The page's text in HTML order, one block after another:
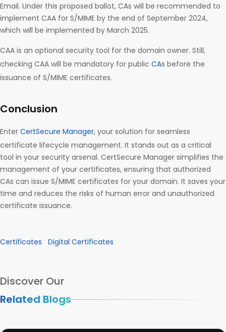
Email. Under this proposed ballot, CAs will be recommended to
implement CAA for S/MIME by the end of September 2024,
which will be implemented by March 2025.
CAA is an optional security tool for the domain owner. Still,
checking CAA will be mandatory for public CAs before the
issuance of S/MIME certificates.
Conclusion
Enter CertSecure Manager, your solution for seamless
certificate lifecycle management. It stands out as a critical
tool in your security arsenal. CertSecure Manager simplifies the
management of your certificates, ensuring that authorized
CAs can issue S/MIME certificates for your domain. It saves your
time and reduces the risks of human error and unauthorized
certificate issuance.
Certificates Digital Certificates
Discover Our
Related Blogs